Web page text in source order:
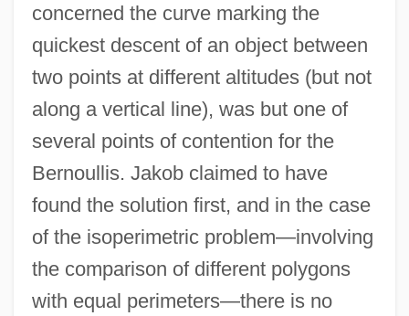
concerned the curve marking the
quickest descent of an object between
two points at different altitudes (but not
along a vertical line), was but one of
several points of contention for the
Bernoullis. Jakob claimed to have
found the solution first, and in the case
of the isoperimetric problem—involving
the comparison of different polygons
with equal perimeters—there is no